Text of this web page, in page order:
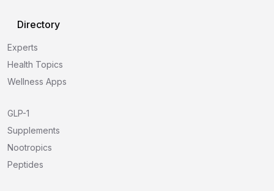
Directory
Experts
Health Topics
Wellness Apps
GLP-1
Supplements
Nootropics
Peptides